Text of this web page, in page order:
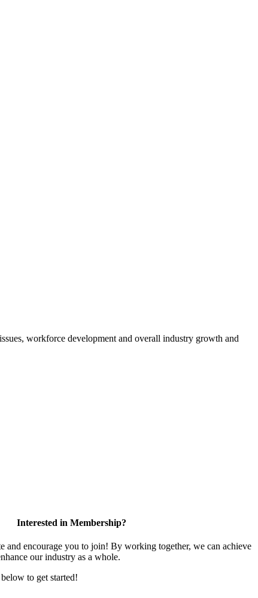
workforce development and overall industry growth and
Interested in Membership?
and encourage you to join! By working together, we can achieve
our industry as a whole.
to get started!